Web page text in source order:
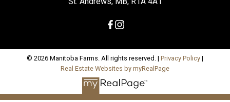
© 2026 Manitoba Farms. All rights reserved. | Privacy Policy |
Real Estate Websites by myRealPage